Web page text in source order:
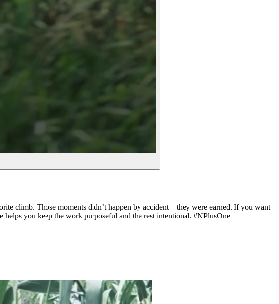
climb. Those moments didn’t happen by accident—they were earned. If you want
you keep the work purposeful and the rest intentional. #NPlusOne